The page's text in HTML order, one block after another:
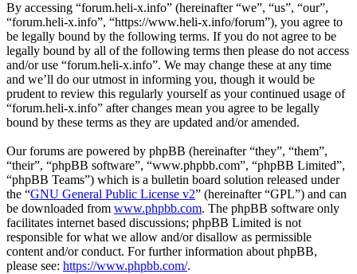
By accessing “forum.heli-x.info” (hereinafter “we”, “us”, “our”,
“forum.heli-x.info”, “https://www.heli-x.info/forum”), you agree to
be legally bound by the following terms. If you do not agree to be
legally bound by all of the following terms then please do not access
and/or use “forum.heli-x.info”. We may change these at any time
and we’ll do our utmost in informing you, though it would be
prudent to review this regularly yourself as your continued usage of
“forum.heli-x.info” after changes mean you agree to be legally
bound by these terms as they are updated and/or amended.
Our forums are powered by phpBB (hereinafter “they”, “them”,
“their”, “phpBB software”, “www.phpbb.com”, “phpBB Limited”,
“phpBB Teams”) which is a bulletin board solution released under
the “GNU General Public License v2” (hereinafter “GPL”) and can
be downloaded from www.phpbb.com. The phpBB software only
facilitates internet based discussions; phpBB Limited is not
responsible for what we allow and/or disallow as permissible
content and/or conduct. For further information about phpBB,
please see: https://www.phpbb.com/.